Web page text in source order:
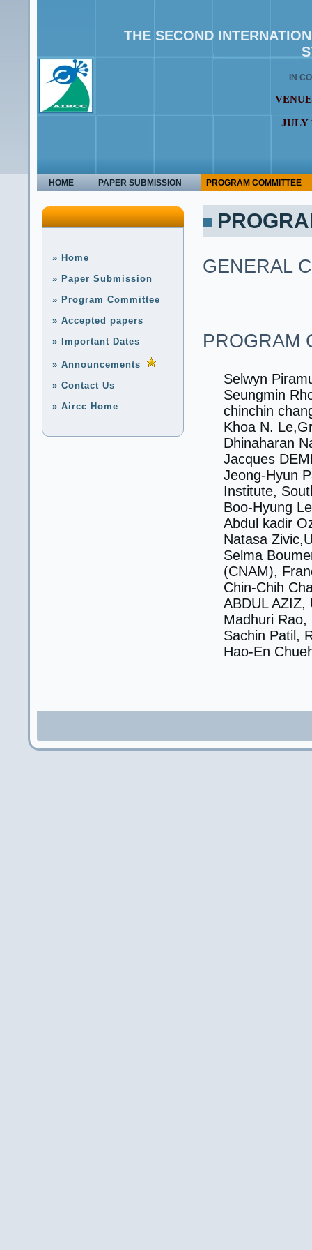
THE SECOND
IN
JULY
HOME PAPER SUBMISSION PROGRAM COMMITTEE
» Home
» Paper Submission
» Program Committee
» Accepted papers
» Important Dates
» Announcements
» Contact Us
» Aircc Home
GENERAL
PROGRAM
Selwyn
Seungmin
chinchin
Khoa N.
Dhinaharan
Jacques
Jeong-Hyun
Institute,
Boo-Hyung
Abdul kadir
Natasa
Selma
(CNAM),
Chin-Chih
ABDUL AZIZ,
Madhuri Rao,
Sachin Patil,
Hao-En